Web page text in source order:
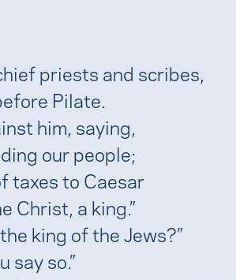
priests and scribes,
Pilate.
him, saying,
our people;
taxes to Caesar
Christ, a king.”
king of the Jews?”
say so.”